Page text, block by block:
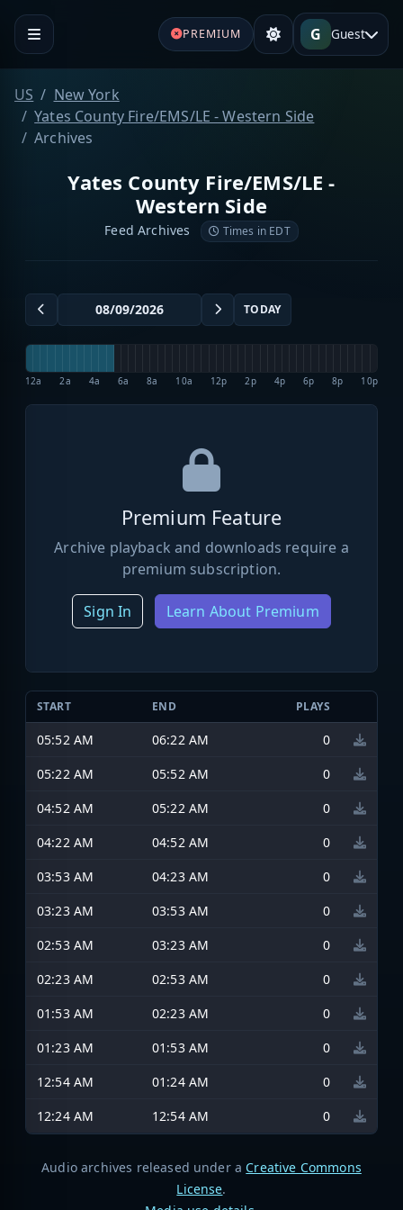
PREMIUM G Guest
US
New York
Yates County Fire/EMS/LE - Western Side
Archives
Yates County Fire/EMS/LE -
Western Side
Feed Archives Times in EDT
TODAY
12a 2a 4a 6a 8a 10a 12p 2p 4p 6p 8p 10p
Premium Feature
Archive playback and downloads require a
premium subscription.
Sign In Learn About Premium
START END PLAYS
05:52 AM 06:22 AM
0
05:22 AM
05:52 AM
0
04:52 AM
05:22 AM
0
04:22 AM
04:52 AM
0
03:53 AM
04:23 AM
0
03:23 AM
03:53 AM
0
02:53 AM
03:23 AM
0
02:23 AM
02:53 AM
0
01:53 AM
02:23 AM
0
01:23 AM
01:53 AM
0
12:54 AM
01:24 AM
0
12:24 AM
12:54 AM 0
Audio archives released under a Creative Commons
License.